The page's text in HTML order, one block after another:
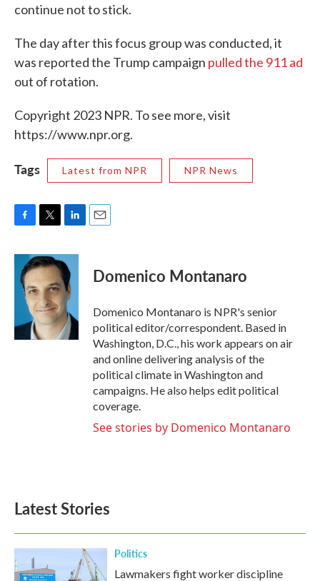
continue not to stick.
The day after this focus group was conducted, it
was reported the Trump campaign pulled the 911 ad
out of rotation.
Copyright 2023 NPR. To see more, visit
https://www.npr.org.
Tags Latest from NPR NPR News
F
c
b
k
T
i
t
t
e
r
L
n
k
e
d
I
n
E
Domenico Montanaro
Domenico Montanaro is NPR's senior
political editor/correspondent. Based in
Washington, D.C., his work appears on air
and online delivering analysis of the
political climate in Washington and
campaigns. He also helps edit political
coverage.
See stories by Domenico Montanaro
Latest Stories
Politics
Lawmakers fight worker discipline